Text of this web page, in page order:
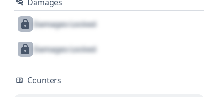
Damages
Damages Locked
Damages Locked
Counters